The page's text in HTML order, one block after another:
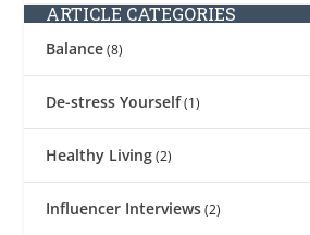
ARTICLE CATEGORIES
Balance(8)
De-stress Yourself(1)
Healthy Living(2)
Influencer Interviews(2)